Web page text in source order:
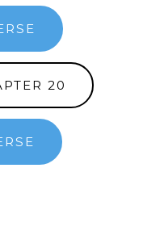
20